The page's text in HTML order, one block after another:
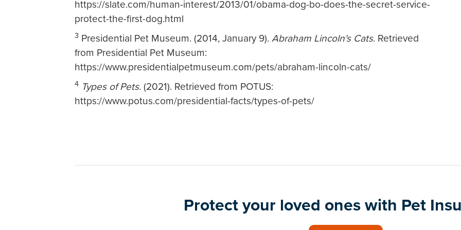
https://slate.com/human-interest/2013/01/obama-dog-bo-does-the-secret-service-
protect-the-first-dog.html
3 Presidential Pet Museum. (2014, January 9). Abraham Lincoln's Cats. Retrieved
from Presidential Pet Museum:
https://www.presidentialpetmuseum.com/pets/abraham-lincoln-cats/
4 Types of Pets. (2021). Retrieved from POTUS:
https://www.potus.com/presidential-facts/types-of-pets/
Protect your loved ones with Pet